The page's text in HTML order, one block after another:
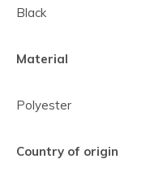
Black
Material
Polyester
Country of origin